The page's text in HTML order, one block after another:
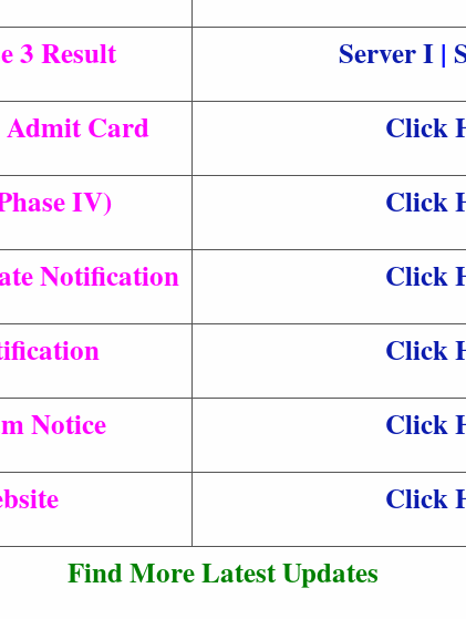
3 Result
Server I|
Admit Card
Click
IV)
Click
Notification
Click
Click
Notice
Click
Click
Find More Latest Updates